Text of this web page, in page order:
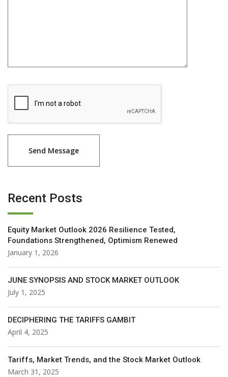
Recent Posts
Equity Market Outlook 2026 Resilience Tested,
Foundations Strengthened, Optimism Renewed
January 1, 2026
JUNE SYNOPSIS AND STOCK MARKET OUTLOOK
July 1, 2025
DECIPHERING THE TARIFFS GAMBIT
April 4, 2025
Tariffs, Market Trends, and the Stock Market Outlook
March 31, 2025